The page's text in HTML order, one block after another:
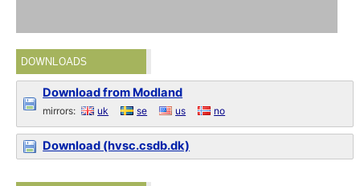
DOWNLOADS
Download from Modland
mirrors: uk se us no
Download (hvsc.csdb.dk)